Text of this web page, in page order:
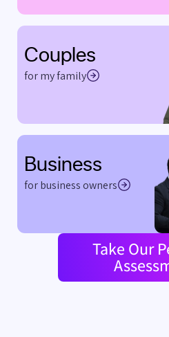
Couples
for my family
Business
for business owners
Take Our